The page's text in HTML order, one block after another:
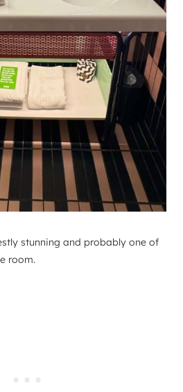
stunning and probably one of
room.